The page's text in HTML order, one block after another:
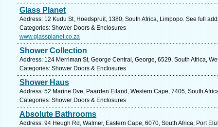
Glass Planet
Address: 12 Kudu St, Hoedspruit, 1380, South Africa, Limpopo. See full
Categories: Shower Doors & Enclosures
www.glassplanet.co.za
Shower Collection
Address: 124 Merriman St, George Central, George, 6529, South Africa,
Categories: Shower Doors & Enclosures
Shower Haus
Address: 52 Marine Dve, Paarden Eiland, Western Cape, 7405, South
Categories: Shower Doors & Enclosures
Absolute Bathrooms
Address: 94 Heugh Rd, Walmer, Eastern Cape, 6070, South Africa, Port